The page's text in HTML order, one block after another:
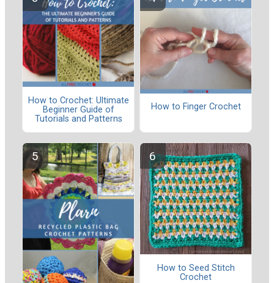
How to Crochet: Ultimate
Beginner Guide of
Tutorials and Patterns
How to Finger Crochet
How to Seed Stitch
Crochet